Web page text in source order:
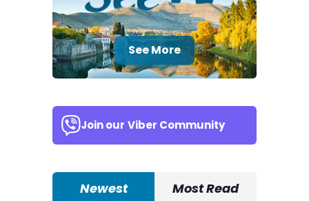
See More
Join our Viber Community
Newest Most Read